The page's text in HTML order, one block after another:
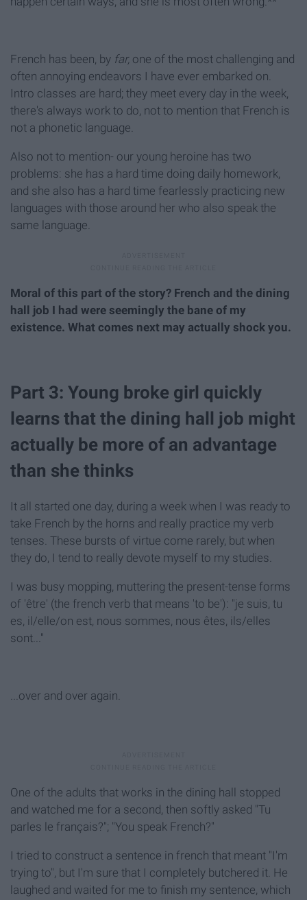
French has been, by far, one of the most challenging and
often annoying endeavors I have ever embarked on.
Intro classes are hard; they meet every day in the week,
there's always work to do, not to mention that French is
not a phonetic language.
Also not to mention- our young heroine has two
problems: she has a hard time doing daily homework,
and she also has a hard time fearlessly practicing new
languages with those around her who also speak the
same language.
Moral of this part of the story? French and the dining
hall job I had were seemingly the bane of my
existence. What comes next may actually shock you.
Part 3: Young broke girl quickly
learns that the dining hall job might
actually be more of an advantage
than she thinks
It all started one day, during a week when I was ready to
take French by the horns and really practice my verb
tenses. These bursts of virtue come rarely, but when
they do, I tend to really devote myself to my studies.
I was busy mopping, muttering the present-tense forms
of 'être' (the french verb that means 'to be'): "je suis, tu
es, il/elle/on est, nous sommes, nous êtes, ils/elles
sont..."
...over and over again.
One of the adults that works in the dining hall stopped
and watched me for a second, then softly asked "Tu
parles le français?"; "You speak French?"
I tried to construct a sentence in french that meant "I'm
trying to", but I'm sure that I completely butchered it. He
laughed and waited for me to finish my sentence, which